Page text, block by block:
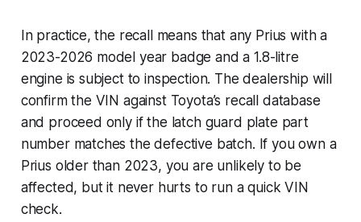
In practice, the recall means that any Prius with a
2023-2026 model year badge and a 1.8-litre
engine is subject to inspection. The dealership will
confirm the VIN against Toyota’s recall database
and proceed only if the latch guard plate part
number matches the defective batch. If you own a
Prius older than 2023, you are unlikely to be
affected, but it never hurts to run a quick VIN
check.